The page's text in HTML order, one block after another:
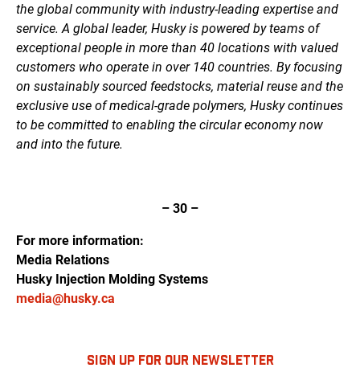
the global community with industry-leading expertise and
service. A global leader, Husky is powered by teams of
exceptional people in more than 40 locations with valued
customers who operate in over 140 countries. By focusing
on sustainably sourced feedstocks, material reuse and the
exclusive use of medical-grade polymers, Husky continues
to be committed to enabling the circular economy now
and into the future.
– 30 –
For more information:
Media Relations
Husky Injection Molding Systems
media@husky.ca
SIGN UP FOR OUR NEWSLETTER